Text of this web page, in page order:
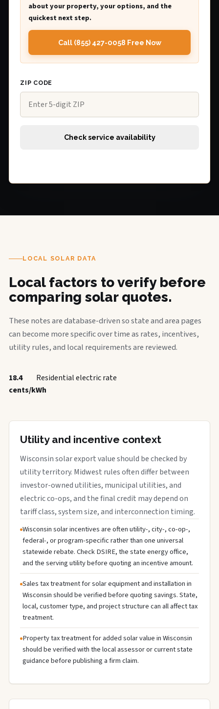
about your property, your options, and the
quickest next step.
Call (855) 427-0058 Free Now
ZIP CODE
Check service availability
LOCAL SOLAR DATA
Local factors to verify before
comparing solar quotes.
These notes are database-driven so state and area pages
can become more specific over time as rates, incentives,
utility rules, and local requirements are reviewed.
18.4
cents/kWh
Residential electric rate
Utility and incentive context
Wisconsin solar export value should be checked by
utility territory. Midwest rules often differ between
investor-owned utilities, municipal utilities, and
electric co-ops, and the final credit may depend on
tariff class, system size, and interconnection timing.
Wisconsin solar incentives are often utility-, city-, co-op-,
federal-, or program-specific rather than one universal
statewide rebate. Check DSIRE, the state energy office,
and the serving utility before quoting an incentive amount.
Sales tax treatment for solar equipment and installation in
Wisconsin should be verified before quoting savings. State,
local, customer type, and project structure can all affect tax
treatment.
Property tax treatment for added solar value in Wisconsin
should be verified with the local assessor or current state
guidance before publishing a firm claim.